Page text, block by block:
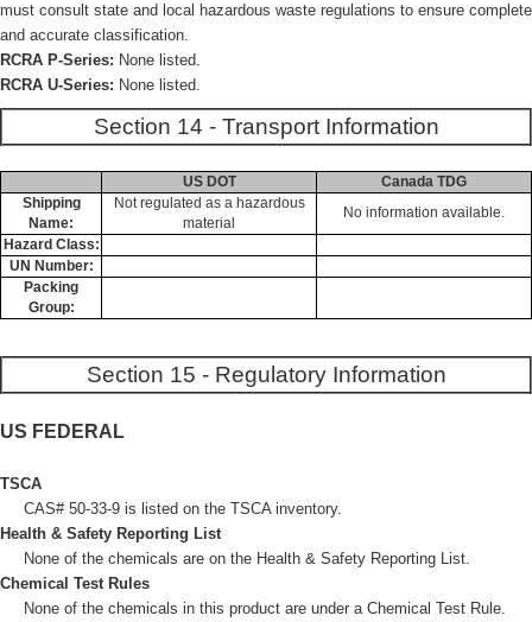
must consult state and local hazardous waste regulations to ensure complete
and accurate classification.
RCRA P-Series: None listed.
RCRA U-Series: None listed.
Section 14 - Transport Information
US DOT
Canada TDG
Shipping
Name:
Not regulated as a hazardous
material
No information available.
Hazard Class:
UN Number:
Packing
Group:
Section 15 - Regulatory Information
US FEDERAL
TSCA
CAS# 50-33-9 is listed on the TSCA inventory.
Health & Safety Reporting List
None of the chemicals are on the Health & Safety Reporting List.
Chemical Test Rules
None of the chemicals in this product are under a Chemical Test Rule.